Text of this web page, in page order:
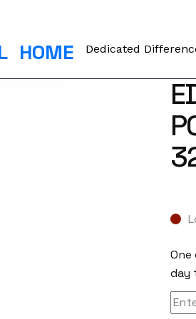
HOME Dedicated
day